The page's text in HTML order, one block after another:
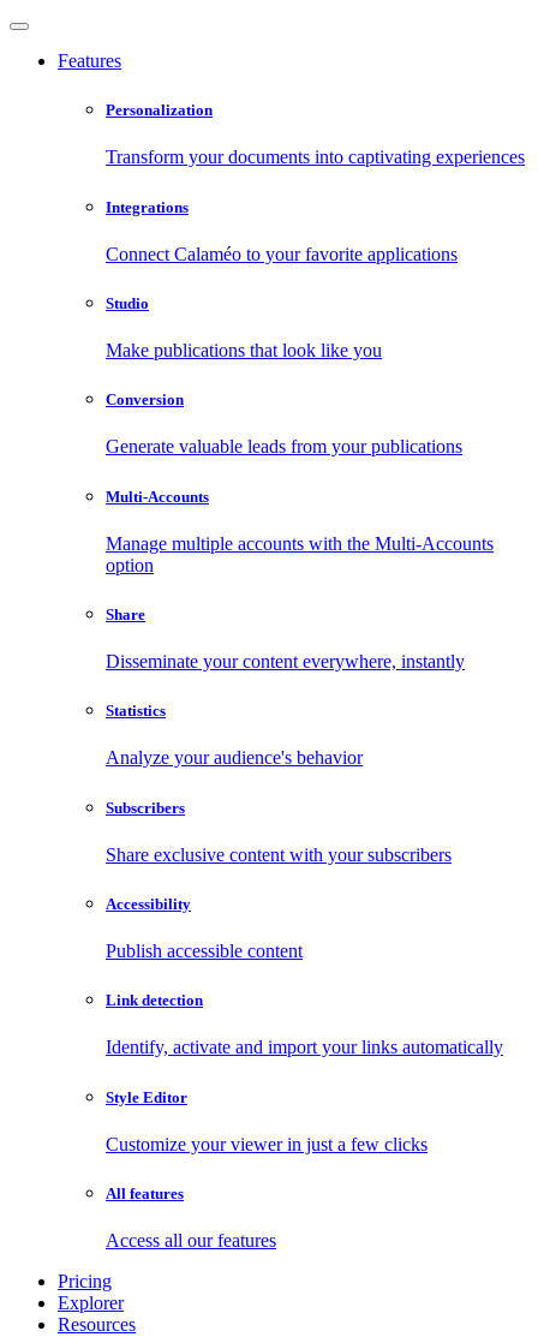
Features
Personalization
Transform your documents into captivating experiences
Integrations
Connect Calaméo to your favorite applications
Studio
Make publications that look like you
Conversion
Generate valuable leads from your publications
Multi-Accounts
Manage multiple accounts with the Multi-Accounts
option
Share
Disseminate your content everywhere, instantly
Statistics
Analyze your audience's behavior
Subscribers
Share exclusive content with your subscribers
Accessibility
Publish accessible content
Link detection
Identify, activate and import your links automatically
Style Editor
Customize your viewer in just a few clicks
All features
Access all our features
Pricing
Explorer
Resources